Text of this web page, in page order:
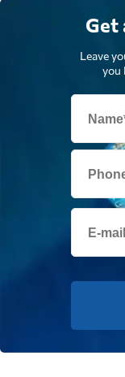
Get
Leave
you